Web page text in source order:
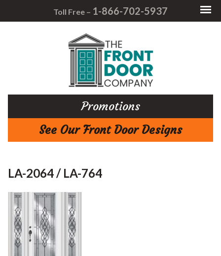
Toll Free – 1-866-702-5937
Promotions
See Our Front Door Designs
LA-2064 / LA-764